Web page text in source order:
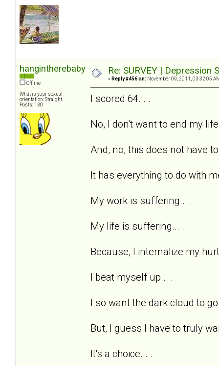
hangintherebaby
Offline
What is your sexual
orientation: Straight
Posts: 130
Re: SURVEY |
« Reply #456 on: November 09, 2011, 03:32:05
I scored 64... .
No, I don't want to end my
And, no, this does not have
It has everything to do with
My work is suffering... .
My life is suffering... .
Because, I internalize my
I beat myself up... .
I so want the dark cloud to
But, I guess I have to truly
It's a choice... .